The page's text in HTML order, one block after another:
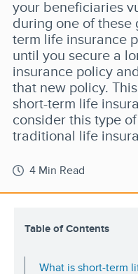
your beneficiaries
during one of these
term life insurance
until you secure a
insurance policy
that new policy.
short-term life
consider this type
traditional life
4 Min Read
Table of Contents
What is short-term